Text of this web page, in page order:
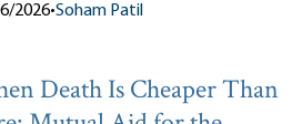
2026•Soham Patil
Death Is Cheaper Than